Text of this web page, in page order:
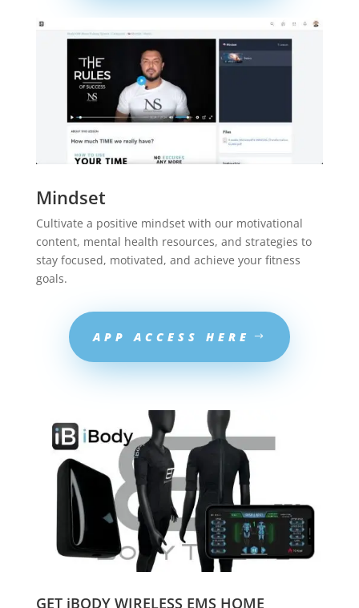
Mindset
Cultivate a positive mindset with our motivational
content, mental health resources, and strategies to
stay focused, motivated, and achieve your fitness
goals.
APP ACCESS HERE
GET iBODY WIRELESS EMS HOME